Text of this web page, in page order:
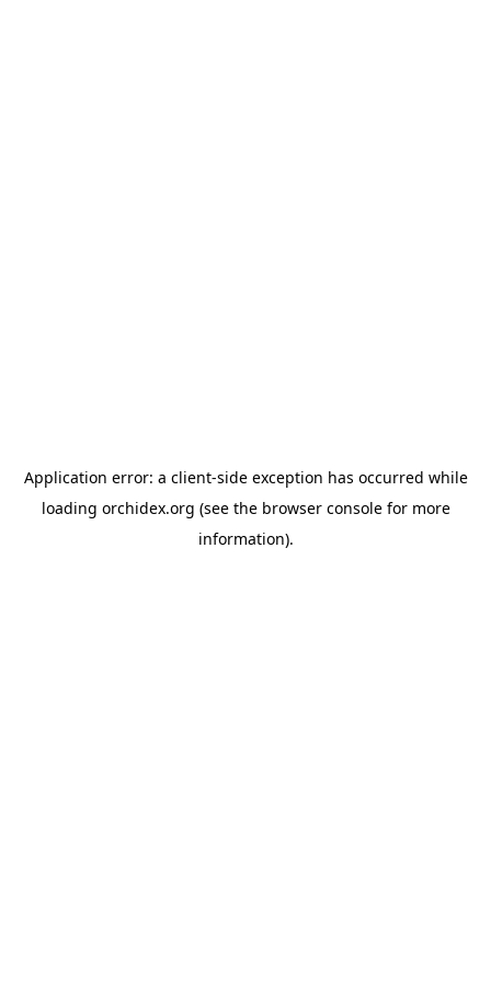
Application error: a client-side exception has occurred while
loading orchidex.org (see the browser consolefor more
information).